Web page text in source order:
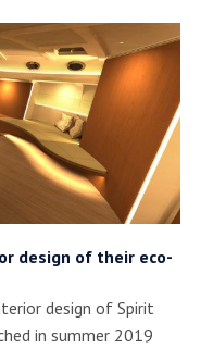
design of their eco-
design of Spirit
in summer 2019